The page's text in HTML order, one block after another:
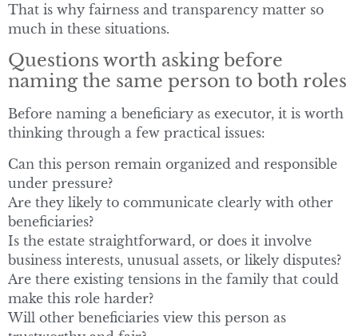
That is why fairness and transparency matter so
much in these situations.
Questions worth asking before
naming the same person to both roles
Before naming a beneficiary as executor, it is worth
thinking through a few practical issues:
Can this person remain organized and responsible
under pressure?
Are they likely to communicate clearly with other
beneficiaries?
Is the estate straightforward, or does it involve
business interests, unusual assets, or likely disputes?
Are there existing tensions in the family that could
make this role harder?
Will other beneficiaries view this person as